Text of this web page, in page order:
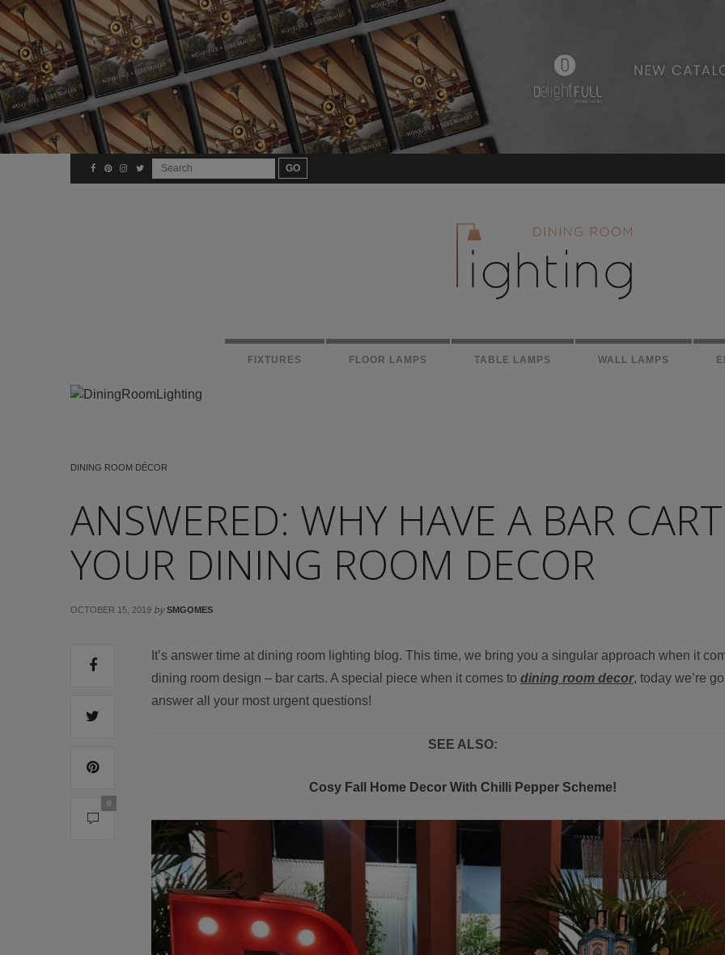
FIXTURES FLOOR LAMPS TABLE LAMPS WALL LAMPS
DINING ROOM DÉCOR
ANSWERED: WHY HAVE A BAR
YOUR DINING ROOM DECOR
OCTOBER 15, 2019 by SMGOMES
0
It’s answer time at dining room lighting blog. This time, we bring you a singular approach when it
dining room design – bar carts. A special piece when it comes to dining room decor, today we’re
answer all your most urgent questions!
SEE ALSO:
Cosy Fall Home Decor With Chilli Pepper Scheme!